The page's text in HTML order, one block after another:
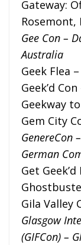
Gateway:
Rosemont,
Gee Con –
Australia
Geek Flea
Geek’d
Geekway
Gem City
GenereCon
German
Get
Gila Valley
Glasgow
(GIFCon) –